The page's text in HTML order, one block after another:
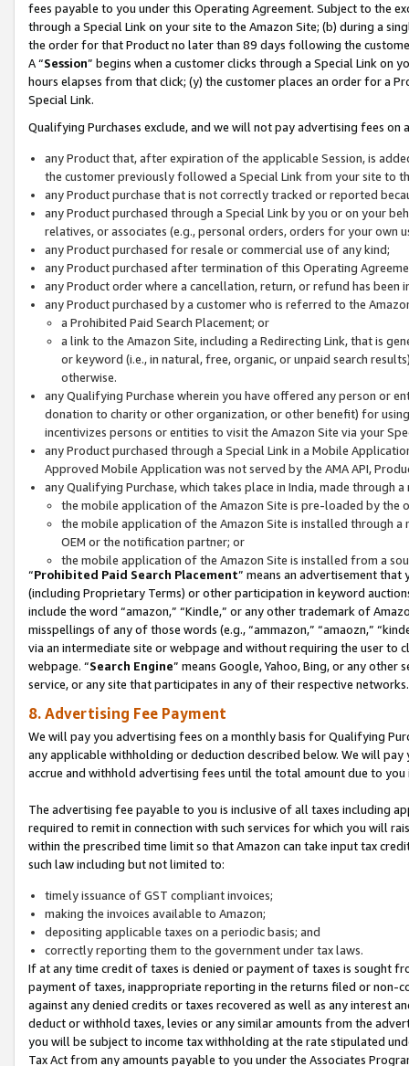
fees payable to you under this Operating Agreement. Subject to the
through a Special Link on your site to the Amazon Site; (b) during a
the order for that Product no later than 89 days following the
A “Session” begins when a customer clicks through a Special Link
hours elapses from that click; (y) the customer places an order for a
Special Link.
Qualifying Purchases exclude, and we will not pay advertising fees on
any Product that, after expiration of the applicable Session, is
the customer previously followed a Special Link from your site to
any Product purchase that is not correctly tracked or reported
any Product purchased through a Special Link by you or on your
relatives, or associates (e.g., personal orders, orders for your
any Product purchased for resale or commercial use of any kind;
any Product purchased after termination of this Operating
any Product order where a cancellation, return, or refund has been
any Product purchased by a customer who is referred to the
a Prohibited Paid Search Placement; or
a link to the Amazon Site, including a Redirecting Link, that is
or keyword (i.e., in natural, free, organic, or unpaid search
otherwise.
any Qualifying Purchase wherein you have offered any person or
donation to charity or other organization, or other benefit) for
incentivizes persons or entities to visit the Amazon Site via your
any Product purchased through a Special Link in a Mobile
Approved Mobile Application was not served by the AMA API,
any Qualifying Purchase, which takes place in India, made through
the mobile application of the Amazon Site is pre-loaded by the
the mobile application of the Amazon Site is installed through
OEM or the notification partner; or
the mobile application of the Amazon Site is installed from a
“Prohibited Paid Search Placement” means an advertisement
(including Proprietary Terms) or other participation in keyword
include the word “amazon,” “Kindle,” or any other trademark of
misspellings of any of those words (e.g., “ammazon,” “amaozn,”
via an intermediate site or webpage and without requiring the user
webpage. “Search Engine” means Google, Yahoo, Bing, or any
service, or any site that participates in any of their respective networks.
8. Advertising Fee Payment
We will pay you advertising fees on a monthly basis for Qualifying
any applicable withholding or deduction described below. We will
accrue and withhold advertising fees until the total amount due to you
The advertising fee payable to you is inclusive of all taxes including
required to remit in connection with such services for which you will
within the prescribed time limit so that Amazon can take input tax
such law including but not limited to:
timely issuance of GST compliant invoices;
making the invoices available to Amazon;
depositing applicable taxes on a periodic basis; and
correctly reporting them to the government under tax laws.
If at any time credit of taxes is denied or payment of taxes is sought
payment of taxes, inappropriate reporting in the returns filed or non-
against any denied credits or taxes recovered as well as any interest
deduct or withhold taxes, levies or any similar amounts from the
you will be subject to income tax withholding at the rate stipulated
Tax Act from any amounts payable to you under the Associates